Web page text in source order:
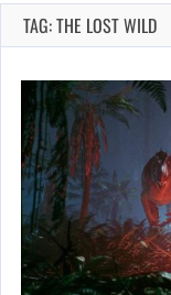
TAG: THE LOST WILD